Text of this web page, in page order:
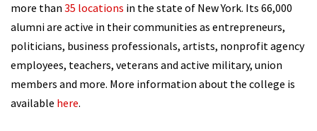
more than 35 locations in the state of New York. Its 66,000
alumni are active in their communities as entrepreneurs,
politicians, business professionals, artists, nonprofit agency
employees, teachers, veterans and active military, union
members and more. More information about the college is
available here.